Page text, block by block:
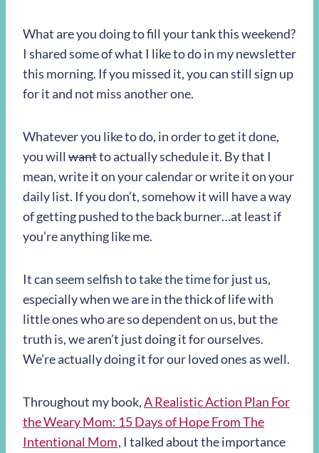
What are you doing to fill your tank this weekend?
I shared some of what I like to do in my newsletter
this morning. If you missed it, you can still sign up
for it and not miss another one.
Whatever you like to do, in order to get it done,
you will wantto actually schedule it. By that I
mean, write it on your calendar or write it on your
daily list. If you don’t, somehow it will have a way
of getting pushed to the back burner…at least if
you’re anything like me.
It can seem selfish to take the time for just us,
especially when we are in the thick of life with
little ones who are so dependent on us, but the
truth is, we aren’t just doing it for ourselves.
We’re actually doing it for our loved ones as well.
Throughout my book,A Realistic Action Plan For
the Weary Mom: 15 Days of Hope From The
Intentional Mom, I talked about the importance